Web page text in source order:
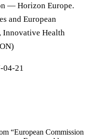
— Horizon Europe.
and European
Innovative Health
04-21
“European Commission